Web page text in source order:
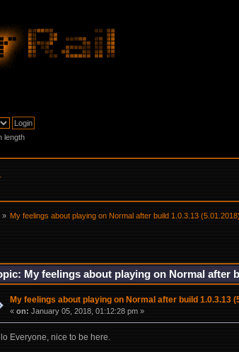
length
» My feelings about playing on Normal after build 1.0.3.13 (5.01.2018)
My feelings about playing on Normal after
My feelings about playing on Normal after build 1.0.3.13
«on: January 05, 2018, 01:12:28 pm »
Everyone, nice to be here.